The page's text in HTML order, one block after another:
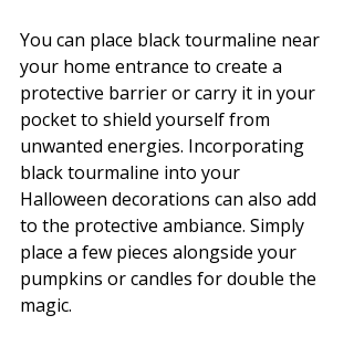
You can place black tourmaline near
your home entrance to create a
protective barrier or carry it in your
pocket to shield yourself from
unwanted energies. Incorporating
black tourmaline into your
Halloween decorations can also add
to the protective ambiance. Simply
place a few pieces alongside your
pumpkins or candles for double the
magic.